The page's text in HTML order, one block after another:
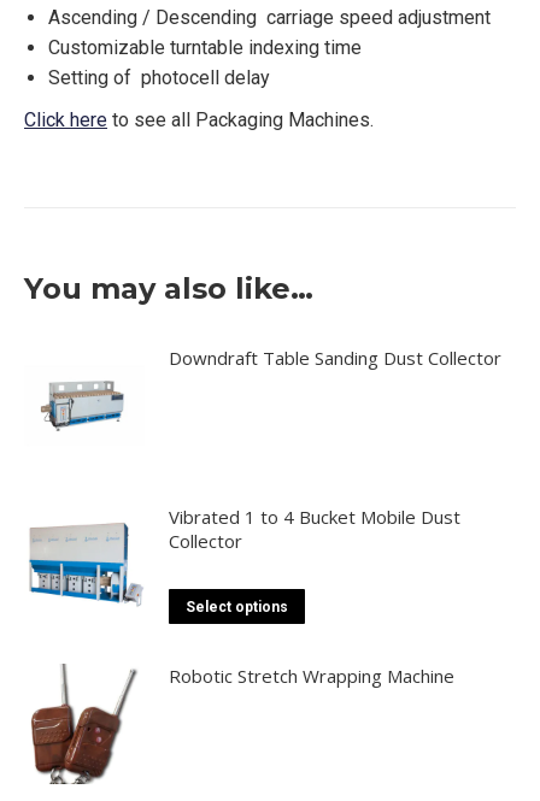
Ascending / Descending carriage speed adjustment
Customizable turntable indexing time
Setting of photocell delay
Click here to see all Packaging Machines.
You may also like…
Downdraft Table Sanding Dust Collector
Vibrated 1 to 4 Bucket Mobile Dust
Collector
Select options
multiple
Robotic Stretch Wrapping Machine